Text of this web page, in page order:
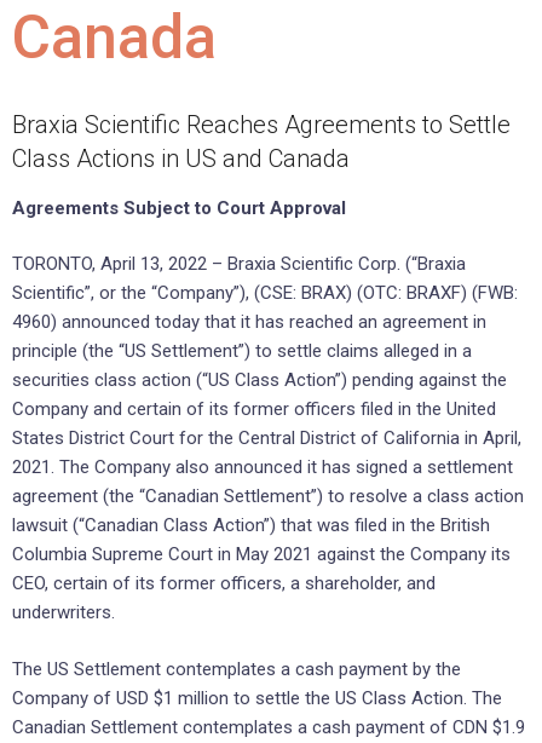
Canada
Braxia Scientific Reaches Agreements to Settle
Class Actions in US and Canada
Agreements Subject to Court Approval
TORONTO, April 13, 2022 – Braxia Scientific Corp. (“Braxia
Scientific”, or the “Company”), (CSE: BRAX) (OTC: BRAXF) (FWB:
4960) announced today that it has reached an agreement in
principle (the “US Settlement”) to settle claims alleged in a
securities class action (“US Class Action”) pending against the
Company and certain of its former officers filed in the United
States District Court for the Central District of California in April,
2021. The Company also announced it has signed a settlement
agreement (the “Canadian Settlement”) to resolve a class action
lawsuit (“Canadian Class Action”) that was filed in the British
Columbia Supreme Court in May 2021 against the Company its
CEO, certain of its former officers, a shareholder, and
underwriters.
The US Settlement contemplates a cash payment by the
Company of USD $1 million to settle the US Class Action. The
Canadian Settlement contemplates a cash payment of CDN $1.9